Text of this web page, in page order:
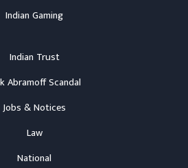
Indian Gaming
Indian Trust
Abramoff Scandal
Jobs & Notices
Law
National